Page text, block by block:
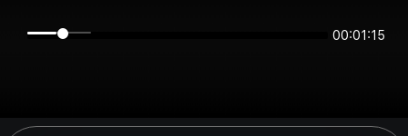
00:01:15